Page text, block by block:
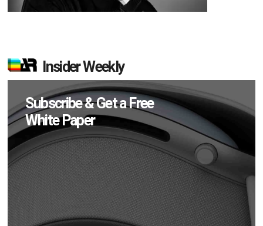
Insider Weekly
Subscribe & Get a Free
White Paper